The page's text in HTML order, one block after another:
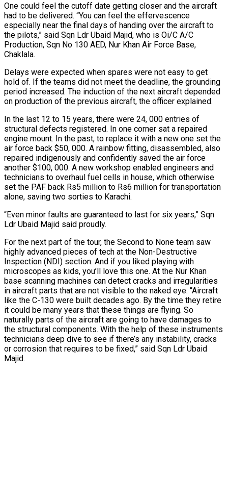
One could feel the cutoff date getting closer and the aircraft
had to be delivered. “You can feel the effervescence
especially near the final days of handing over the aircraft to
the pilots,” said Sqn Ldr Ubaid Majid, who is Oi/C A/C
Production, Sqn No 130 AED, Nur Khan Air Force Base,
Chaklala.
Delays were expected when spares were not easy to get
hold of. If the teams did not meet the deadline, the grounding
period increased. The induction of the next aircraft depended
on production of the previous aircraft, the officer explained.
In the last 12 to 15 years, there were 24, 000 entries of
structural defects registered. In one corner sat a repaired
engine mount. In the past, to replace it with a new one set the
air force back $50, 000. A rainbow fitting, disassembled, also
repaired indigenously and confidently saved the air force
another $100, 000. A new workshop enabled engineers and
technicians to overhaul fuel cells in house, which otherwise
set the PAF back Rs5 million to Rs6 million for transportation
alone, saving two sorties to Karachi.
“Even minor faults are guaranteed to last for six years,” Sqn
Ldr Ubaid Majid said proudly.
For the next part of the tour, the Second to None team saw
highly advanced pieces of tech at the Non-Destructive
Inspection (NDI) section. And if you liked playing with
microscopes as kids, you’ll love this one. At the Nur Khan
base scanning machines can detect cracks and irregularities
in aircraft parts that are not visible to the naked eye. “Aircraft
like the C-130 were built decades ago. By the time they retire
it could be many years that these things are flying. So
naturally parts of the aircraft are going to have damages to
the structural components. With the help of these instruments
technicians deep dive to see if there’s any instability, cracks
or corrosion that requires to be fixed,” said Sqn Ldr Ubaid
Majid.